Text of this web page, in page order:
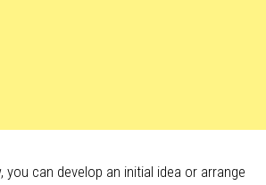
you can develop an initial idea or arrange